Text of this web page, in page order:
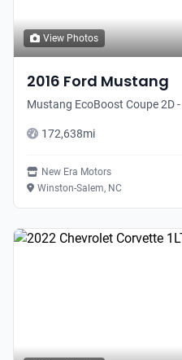
View Photos
2016 Ford Mustang
Mustang EcoBoost Coupe 2D
172,638mi
New Era Motors
Winston-Salem, NC